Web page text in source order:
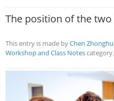
The position of the two
This entry is made byChen
Workshop and Class Notescategory